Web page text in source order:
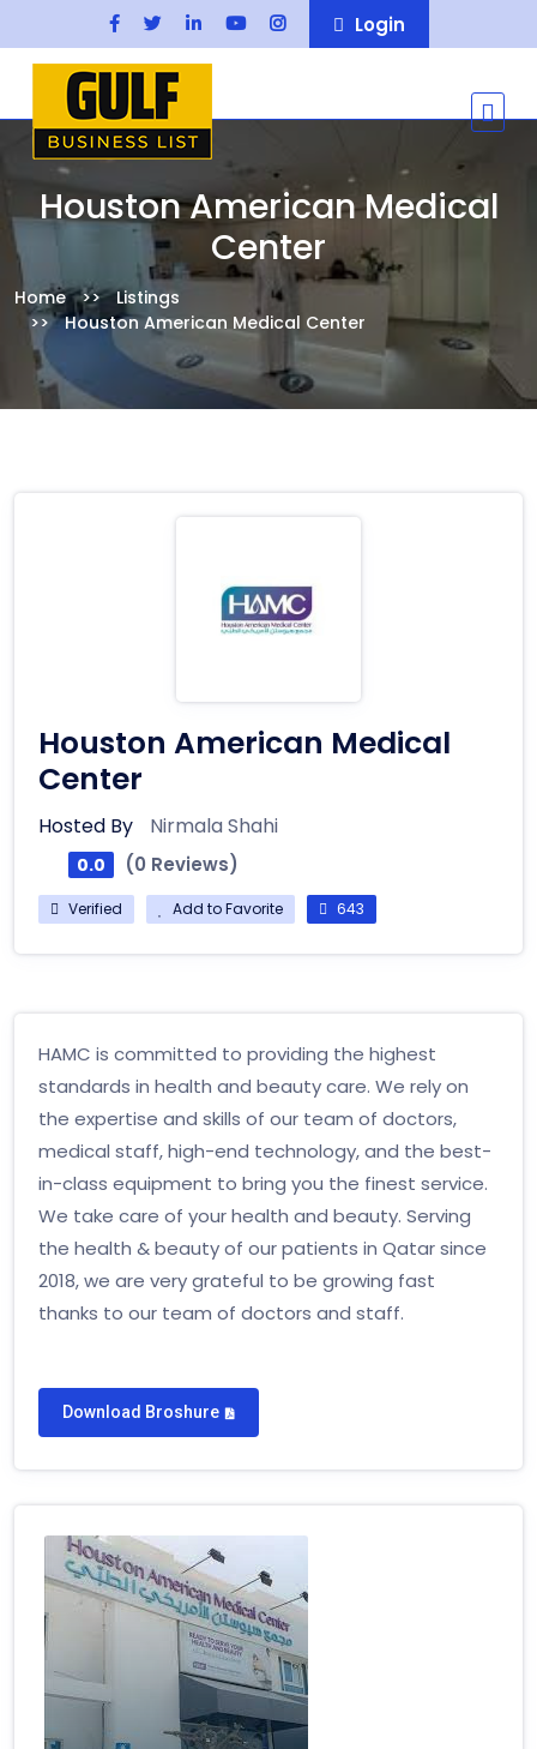
Login
Houston American Medical
Center
Home
Listings
Houston American Medical Center
Houston American Medical
Center
Hosted By Nirmala Shahi
0.0 (0 Reviews)
Verified Add to Favorite 643
HAMC is committed to providing the highest
standards in health and beauty care. We rely on
the expertise and skills of our team of doctors,
medical staff, high-end technology, and the best-
in-class equipment to bring you the finest service.
We take care of your health and beauty. Serving
the health & beauty of our patients in Qatar since
2018, we are very grateful to be growing fast
thanks to our team of doctors and staff.
Download Broshure